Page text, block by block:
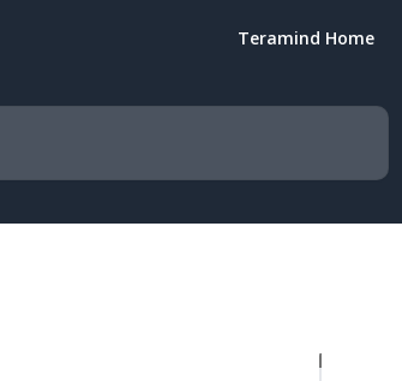
Teramind Home